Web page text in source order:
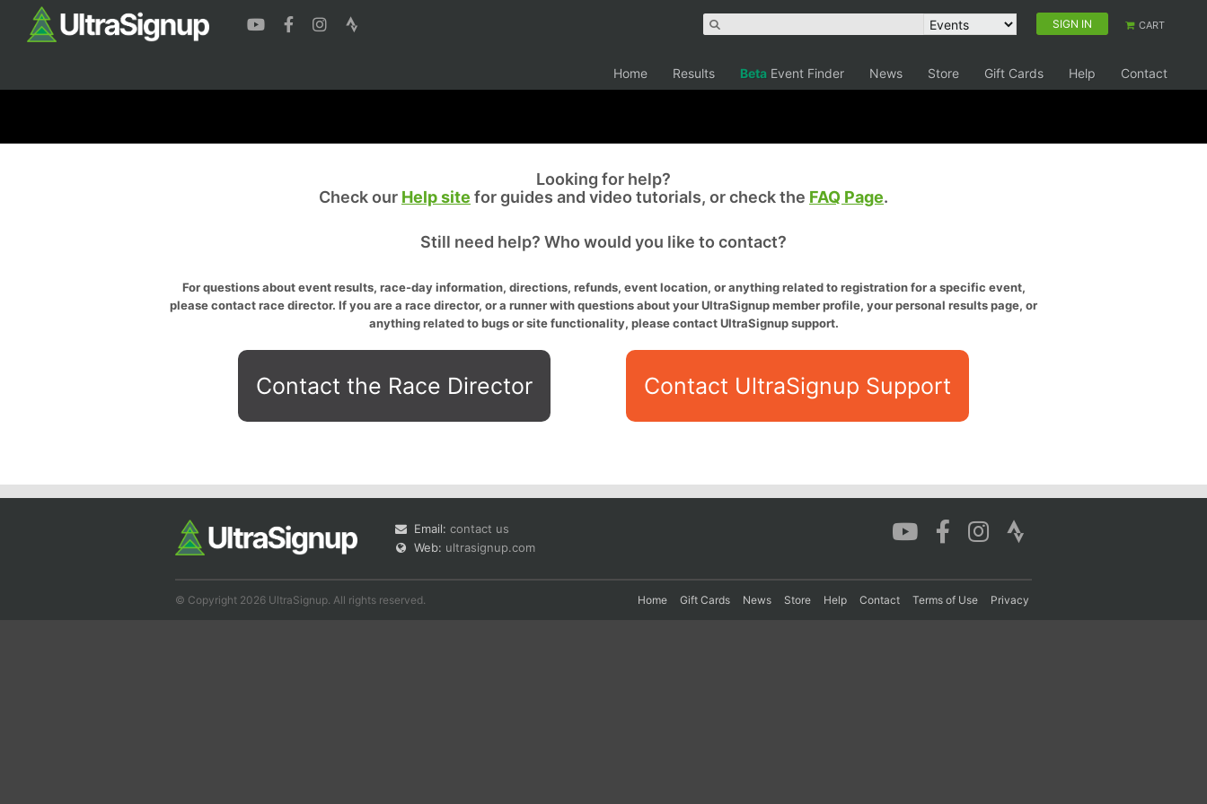
SIGN IN CART
Home Results Beta Event Finder News Store Gift Cards Help Contact
Looking for help?
Check our Help site for guides and video tutorials, or check the FAQ Page.
Still need help? Who would you like to contact?
For questions about event results, race-day information, directions, refunds, event location, or anything related to registration for a specific event,
please contact race director. If you are a race director, or a runner with questions about your UltraSignup member profile, your personal results page, or
anything related to bugs or site functionality, please contact UltraSignup support.
Contact the Race Director Contact UltraSignup Support
Email: contact us
Web: ultrasignup.com
© Copyright 2026 UltraSignup. All rights reserved. Home Gift Cards News Store Help Contact Terms of Use Privacy